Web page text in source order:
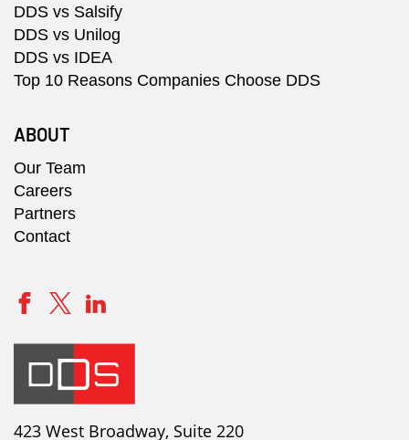
DDS vs Salsify
DDS vs Unilog
DDS vs IDEA
Top 10 Reasons Companies Choose DDS
ABOUT
Our Team
Careers
Partners
Contact
423 West Broadway, Suite 220